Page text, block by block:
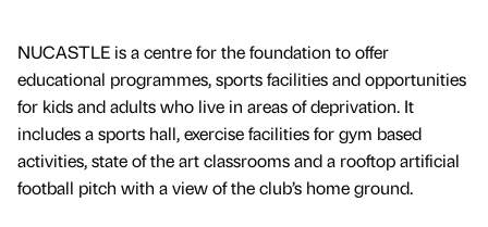
NUCASTLE is a centre for the foundation to offer
educational programmes, sports facilities and opportunities
for kids and adults who live in areas of deprivation. It
includes a sports hall, exercise facilities for gym based
activities, state of the art classrooms and a rooftop artificial
football pitch with a view of the club’s home ground.